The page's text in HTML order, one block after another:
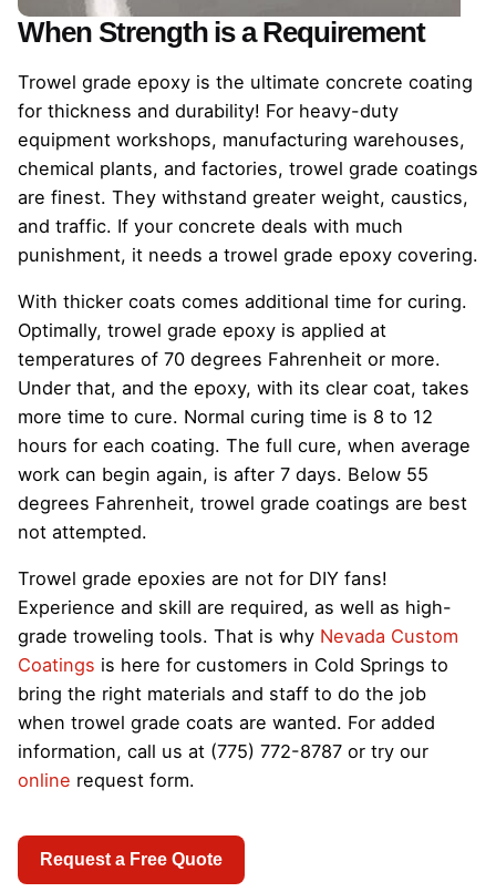
When Strength is a Requirement
Trowel grade epoxy is the ultimate concrete coating
for thickness and durability! For heavy-duty
equipment workshops, manufacturing warehouses,
chemical plants, and factories, trowel grade coatings
are finest. They withstand greater weight, caustics,
and traffic. If your concrete deals with much
punishment, it needs a trowel grade epoxy covering.
With thicker coats comes additional time for curing.
Optimally, trowel grade epoxy is applied at
temperatures of 70 degrees Fahrenheit or more.
Under that, and the epoxy, with its clear coat, takes
more time to cure. Normal curing time is 8 to 12
hours for each coating. The full cure, when average
work can begin again, is after 7 days. Below 55
degrees Fahrenheit, trowel grade coatings are best
not attempted.
Trowel grade epoxies are not for DIY fans!
Experience and skill are required, as well as high-
grade troweling tools. That is why Nevada Custom
Coatings is here for customers in Cold Springs to
bring the right materials and staff to do the job
when trowel grade coats are wanted. For added
information, call us at (775) 772-8787 or try our
online request form.
Request a Free Quote